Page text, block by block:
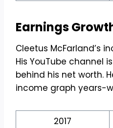
Earnings
Cleetus McFarland’s
His YouTube channel
behind his net worth.
income graph years-
2017